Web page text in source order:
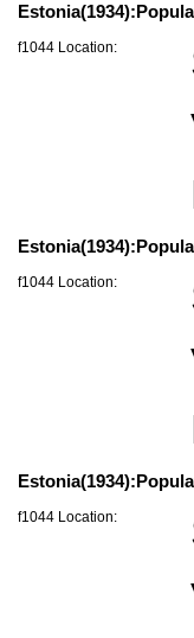
f1044 Location:
f1044 Location:
f1044 Location: